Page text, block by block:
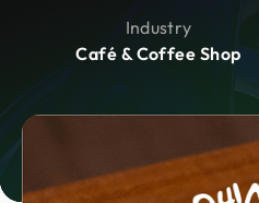
Industry
Café & Coffee Shop